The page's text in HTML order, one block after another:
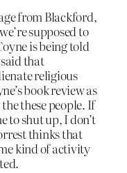
from Blackford,
supposed to
is being told
that
religious
book review as
these people. If
to shut up, I don’t
thinks that
kind of activity